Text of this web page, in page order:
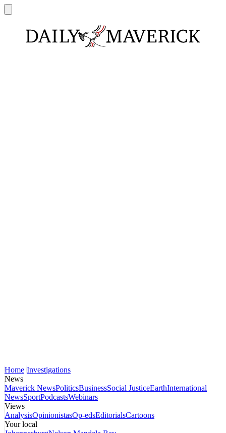
Home Investigations
News
Maverick NewsPoliticsBusinessSocial JusticeEarthInternational
NewsSportPodcastsWebinars
Views
AnalysisOpinionistasOp-edsEditorialsCartoons
Your local